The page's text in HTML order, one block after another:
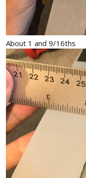
About 1 and 9/16ths